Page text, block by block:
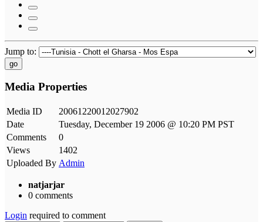
Jump to:
go
Media Properties
Media ID
20061220012027902
Date
Tuesday, December 19 2006 @ 10:20 PM PST
Comments
0
Views
1402
Uploaded By Admin
natjarjar
0 comments
Login required to comment